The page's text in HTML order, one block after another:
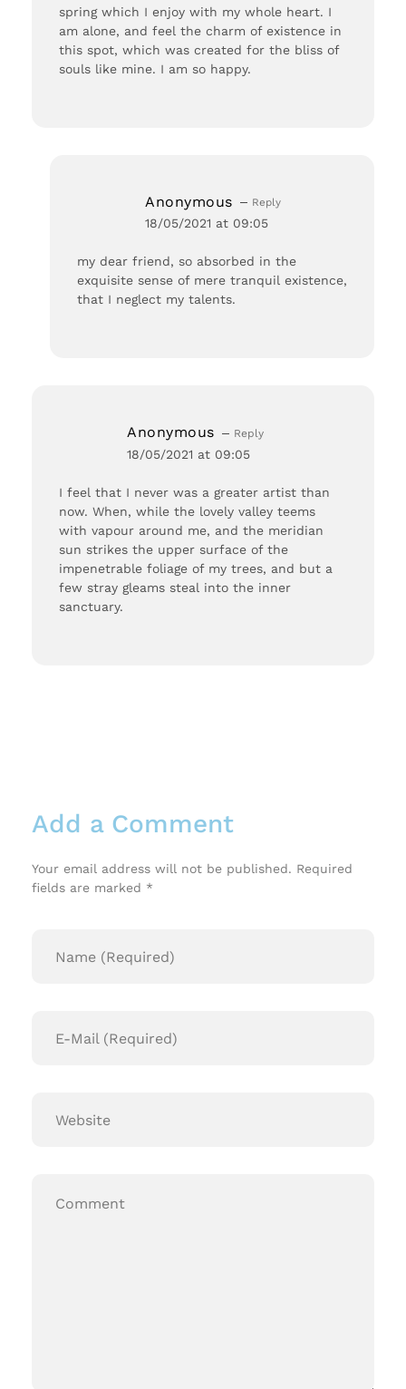
spring which I enjoy with my whole heart. I
am alone, and feel the charm of existence in
this spot, which was created for the bliss of
souls like mine. I am so happy.
Anonymous
18/05/2021 at 09:05
my dear friend, so absorbed in the
exquisite sense of mere tranquil existence,
that I neglect my talents.
Reply
Anonymous
18/05/2021 at 09:05
I feel that I never was a greater artist than
now. When, while the lovely valley teems
with vapour around me, and the meridian
sun strikes the upper surface of the
impenetrable foliage of my trees, and but a
few stray gleams steal into the inner
sanctuary.
Reply
Add a Comment
Your email address will not be published. Required
fields are marked *